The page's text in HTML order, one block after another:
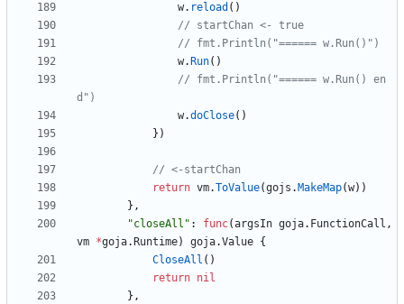
w. reload ( )
// startChan <- true
// fmt.Println("====== w.Run()")
w. Run( )
// fmt.Println("====== w.Run() en
d")
w.doClose( )
} )
// <-startChan
return vm.ToValue(gojs . MakeMap(w) )
} ,
"closeAll" : func(argsIn goja. FunctionCall ,
vm *goja. Runtime) goja.Value {
CloseAll ( )
return nil
} ,